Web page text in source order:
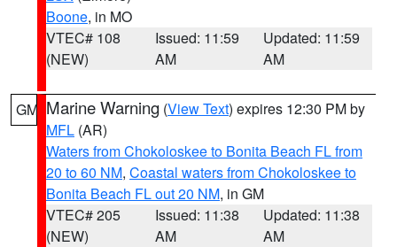
Boone, in MO
VTEC# 108
(NEW)
Issued: 11:59
AM
Updated: 11:59
AM
GM Marine Warning (View Text) expires 12:30 PM by
MFL (AR)
Waters from Chokoloskee to Bonita Beach FL from
20 to 60 NM, Coastal waters from Chokoloskee to
Bonita Beach FL out 20 NM, in GM
VTEC# 205
(NEW)
Issued: 11:38
AM
Updated: 11:38
AM